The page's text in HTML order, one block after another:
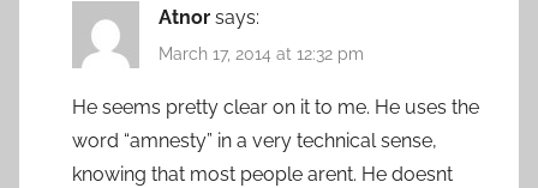
Atnor says:
March 17, 2014 at 12:32 pm
He seems pretty clear on it to me. He uses the
word “amnesty” in a very technical sense,
knowing that most people arent. He doesnt